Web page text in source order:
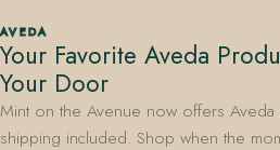
AVEDA
Your Favorite Aveda
Your Door
Mint on the Avenue now offers
shipping included. Shop when the